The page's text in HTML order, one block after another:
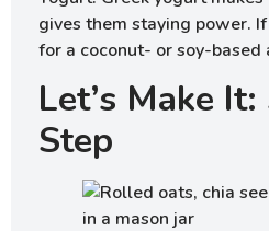
gives them staying power.
for a coconut- or soy-based
Let’s Make
Step